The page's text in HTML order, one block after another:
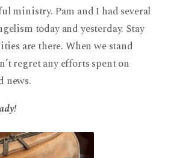
ministry. Pam and I had several
today and yesterday. Stay
are there. When we stand
regret any efforts spent on
news.